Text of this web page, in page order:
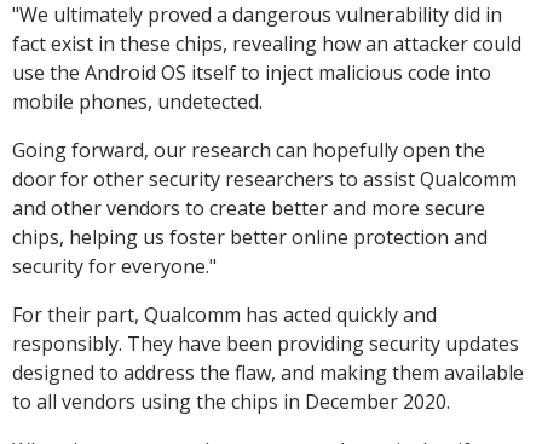
"We ultimately proved a dangerous vulnerability did in
fact exist in these chips, revealing how an attacker could
use the Android OS itself to inject malicious code into
mobile phones, undetected.
Going forward, our research can hopefully open the
door for other security researchers to assist Qualcomm
and other vendors to create better and more secure
chips, helping us foster better online protection and
security for everyone."
For their part, Qualcomm has acted quickly and
responsibly. They have been providing security updates
designed to address the flaw, and making them available
to all vendors using the chips in December 2020.